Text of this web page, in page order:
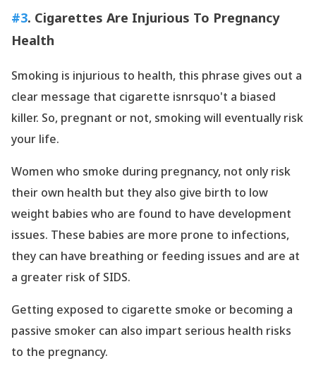
#3. Cigarettes Are Injurious To Pregnancy
Health
Smoking is injurious to health, this phrase gives out a
clear message that cigarette isnrsquo't a biased
killer. So, pregnant or not, smoking will eventually risk
your life.
Women who smoke during pregnancy, not only risk
their own health but they also give birth to low
weight babies who are found to have development
issues. These babies are more prone to infections,
they can have breathing or feeding issues and are at
a greater risk of SIDS.
Getting exposed to cigarette smoke or becoming a
passive smoker can also impart serious health risks
to the pregnancy.